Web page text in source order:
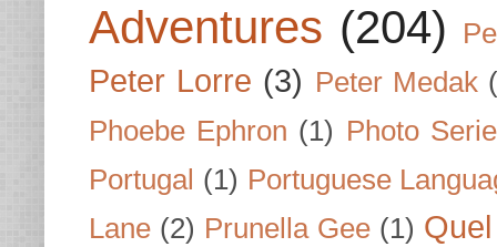
Adventures (204)
Peter Lorre (3) Peter Medak
Phoebe Ephron (1) Photo
Portugal (1) Portuguese
Lane (2) Prunella Gee (1)